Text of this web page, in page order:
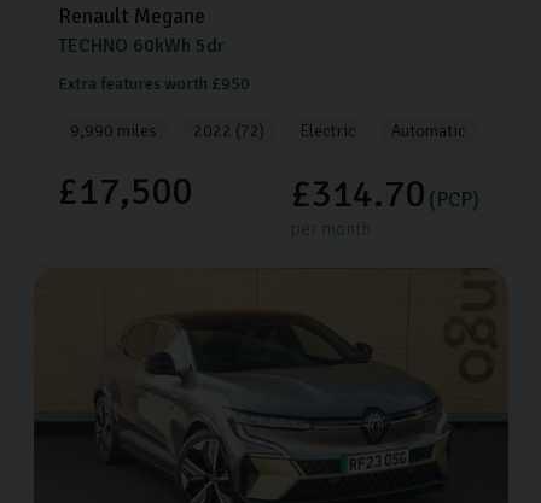
Renault Megane
TECHNO 60kWh 5dr
Extra features worth £950
9,990 miles 2022 (72) Electric Automatic
£17,500 £314.70 (PCP)